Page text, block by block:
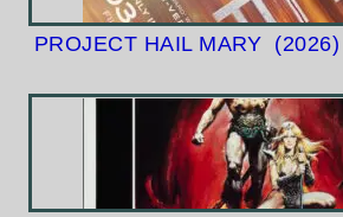
PROJECT HAIL MARY (2026)